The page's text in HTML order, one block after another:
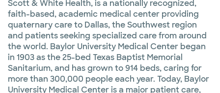
Scott & White Health, is a nationally recognized,
faith-based, academic medical center providing
quaternary care to Dallas, the Southwest region
and patients seeking specialized care from around
the world. Baylor University Medical Center began
in 1903 as the 25-bed Texas Baptist Memorial
Sanitarium, and has grown to 914 beds, caring for
more than 300,000 people each year. Today, Baylor
University Medical Center is a major patient care,